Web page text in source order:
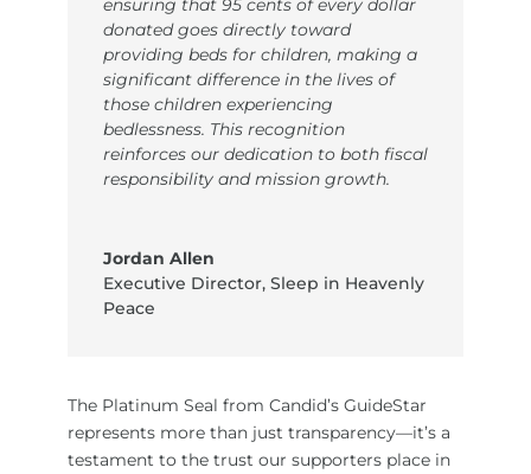
donated goes directly toward
providing beds for children, making a
significant difference in the lives of
those children experiencing
bedlessness. This recognition
reinforces our dedication to both fiscal
responsibility and mission growth.
Jordan Allen
Executive Director, Sleep in Heavenly
Peace
The Platinum Seal from Candid’s GuideStar
represents more than just transparency—it’s a
testament to the trust our supporters place in